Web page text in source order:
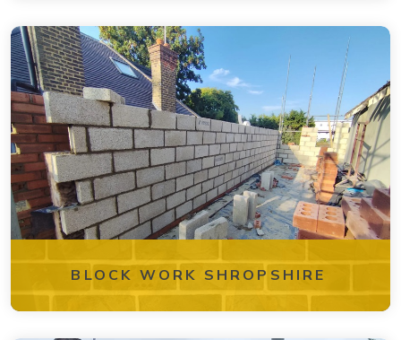
BLOCK WORK SHROPSHIRE